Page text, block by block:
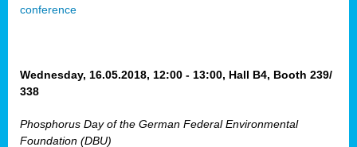
conference
Wednesday, 16.05.2018, 12:00 - 13:00, Hall B4, Booth 239/
338
Phosphorus Day of the German Federal Environmental
Foundation (DBU)